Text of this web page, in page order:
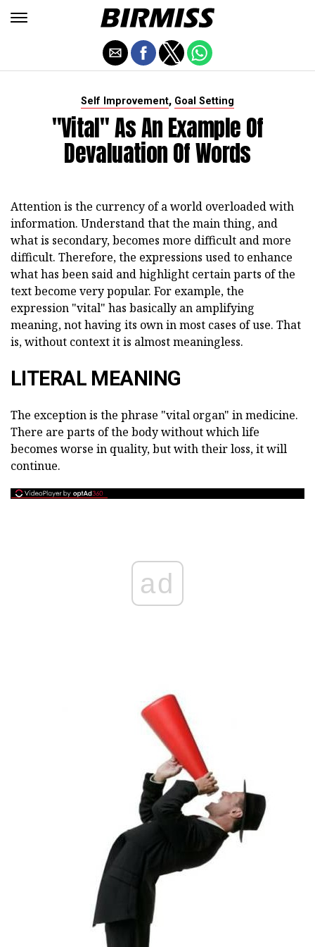
Self Improvement, Goal Setting
"Vital" As An Example Of
Devaluation Of Words
Attention is the currency of a world overloaded with
information. Understand that the main thing, and
what is secondary, becomes more difficult and more
difficult. Therefore, the expressions used to enhance
what has been said and highlight certain parts of the
text become very popular. For example, the
expression "vital" has basically an amplifying
meaning, not having its own in most cases of use. That
is, without context it is almost meaningless.
LITERAL MEANING
The exception is the phrase "vital organ" in medicine.
There are parts of the body without which life
becomes worse in quality, but with their loss, it will
continue.
ad